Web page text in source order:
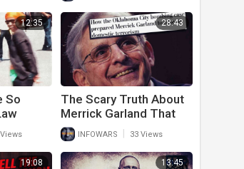
You To Know About
12:35
So
Has
Arrest
28:43
The Scary Truth About
Merrick Garland That
Should Have The
American People
Worried
INFOWARS 33 Views
19:08 13:45